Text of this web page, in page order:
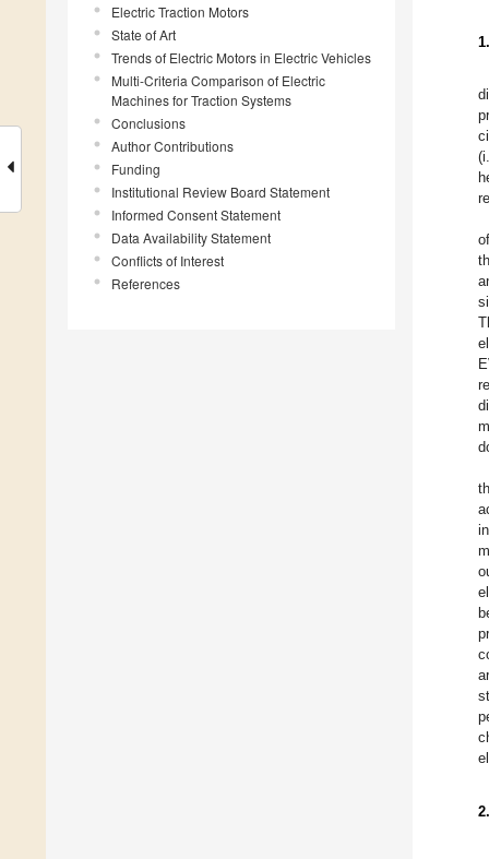
Electric Traction Motors
State of Art
Trends of Electric Motors in Electric Vehicles
Multi-Criteria Comparison of Electric
Machines for Traction Systems
Conclusions
Author Contributions
Funding
Institutional Review Board Statement
Informed Consent Statement
Data Availability Statement
Conflicts of Interest
References